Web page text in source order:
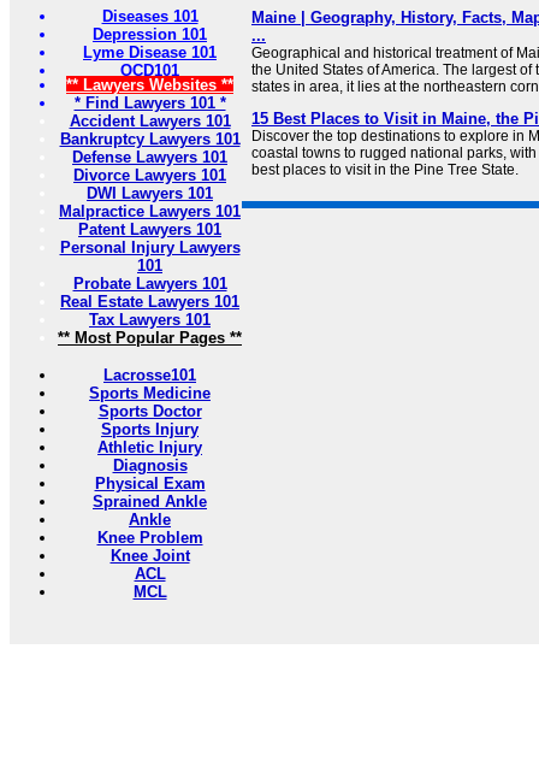
Diseases 101
Depression 101
Lyme Disease 101
OCD101
** Lawyers Websites **
* Find Lawyers 101 *
Accident Lawyers 101
Bankruptcy Lawyers 101
Defense Lawyers 101
Divorce Lawyers 101
DWI Lawyers 101
Malpractice Lawyers 101
Patent Lawyers 101
Personal Injury Lawyers
101
Probate Lawyers 101
Real Estate Lawyers 101
Tax Lawyers 101
** Most Popular Pages **
Lacrosse101
Sports Medicine
Sports Doctor
Sports Injury
Athletic Injury
Diagnosis
Physical Exam
Sprained Ankle
Ankle
Knee Problem
Knee Joint
ACL
MCL
Maine | Geography, History, Facts,
...
Geographical and historical treatment of
the United States of America. The largest of
states in area, it lies at the northeastern
15 Best Places to Visit in Maine, the
Discover the top destinations to explore in
coastal towns to rugged national parks,
best places to visit in the Pine Tree State.